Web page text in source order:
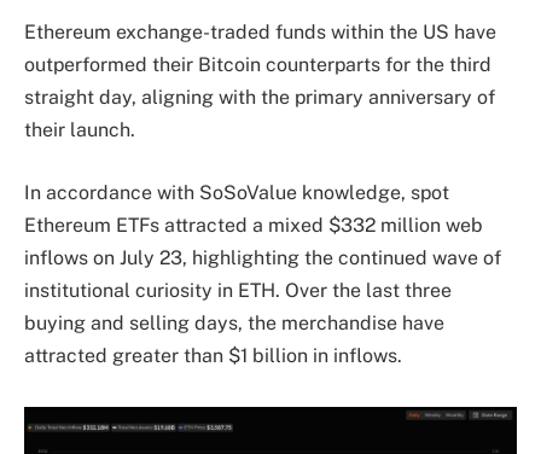
Ethereum exchange-traded funds within the US have
outperformed their Bitcoin counterparts for the third
straight day, aligning with the primary anniversary of
their launch.
In accordance with SoSoValue knowledge, spot
Ethereum ETFs attracted a mixed $332 million web
inflows on July 23, highlighting the continued wave of
institutional curiosity in ETH. Over the last three
buying and selling days, the merchandise have
attracted greater than $1 billion in inflows.